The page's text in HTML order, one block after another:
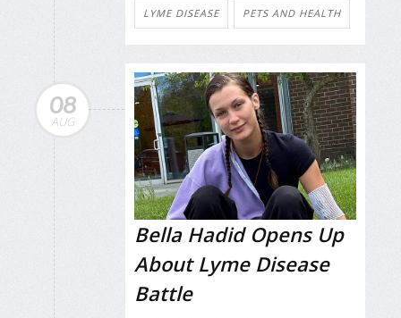
LYME DISEASE PETS AND HEALTH
08
AUG
Bella Hadid Opens Up
About Lyme Disease
Battle